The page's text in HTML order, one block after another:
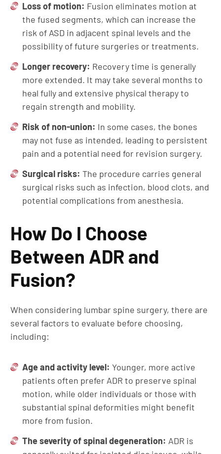
Loss of motion: Fusion eliminates motion at
the fused segments, which can increase the
risk of ASD in adjacent spinal levels and the
possibility of future surgeries or treatments.
Longer recovery: Recovery time is generally
more extended. It may take several months to
heal fully and extensive physical therapy to
regain strength and mobility.
Risk of non-union: In some cases, the bones
may not fuse as intended, leading to persistent
pain and a potential need for revision surgery.
Surgical risks: The procedure carries general
surgical risks such as infection, blood clots, and
potential complications from anesthesia.
How Do I Choose
Between ADR and
Fusion?
When considering lumbar spine surgery, there are
several factors to evaluate before choosing,
including:
Age and activity level: Younger, more active
patients often prefer ADR to preserve spinal
motion, while older individuals or those with
substantial spinal deformities might benefit
more from fusion.
The severity of spinal degeneration: ADR is